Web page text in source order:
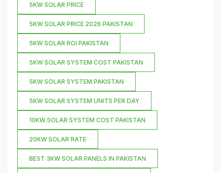
5KW SOLAR PRICE
5KW SOLAR PRICE 2026 PAKISTAN
5KW SOLAR ROI PAKISTAN
5KW SOLAR SYSTEM COST PAKISTAN
5KW SOLAR SYSTEM PAKISTAN
5KW SOLAR SYSTEM UNITS PER DAY
10KW SOLAR SYSTEM COST PAKISTAN
20KW SOLAR RATE
BEST 3KW SOLAR PANELS IN PAKISTAN